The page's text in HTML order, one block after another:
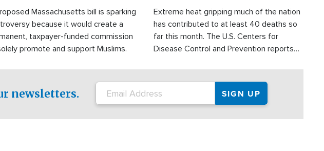
Massachusetts bill is sparking
because it would create a
taxpayer-funded commission
promote and support Muslims.
Extreme heat gripping much of the nation
has contributed to at least 40 deaths so
far this month. The U.S. Centers for
Disease Control and Prevention reports
conditions. That's more than any other
type of weather-related death.
newsletters.